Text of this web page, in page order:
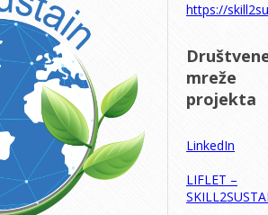
https://
mreže
projekta
LinkedIn
LIFLET –